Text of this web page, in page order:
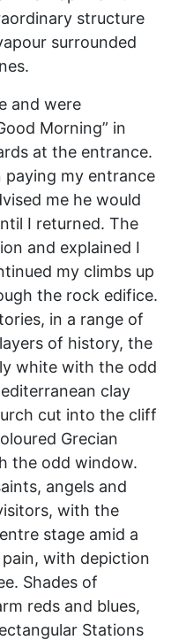
structure
surrounded
and were
Morning” in
at the entrance.
paying my entrance
me he would
I returned. The
and explained I
my climbs up
the rock edifice.
in a range of
of history, the
white with the odd
clay
cut into the cliff
Grecian
the odd window.
angels and
with the
stage amid a
with depiction
Shades of
reds and blues,
Stations